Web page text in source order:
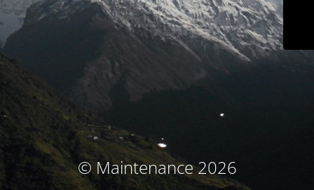
© Maintenance 2026